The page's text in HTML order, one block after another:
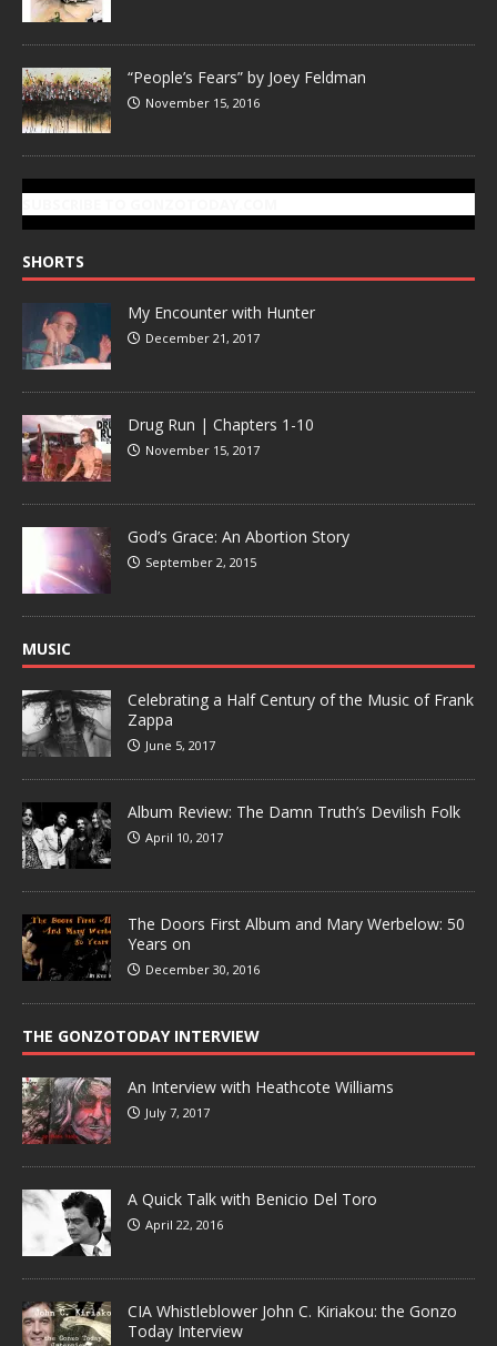
“People’s Fears” by Joey Feldman
November 15, 2016
SHORTS
My Encounter with Hunter
December 21, 2017
Drug Run | Chapters 1-10
November 15, 2017
God’s Grace: An Abortion Story
September 2, 2015
MUSIC
Celebrating a Half Century of the Music of Frank
Zappa
June 5, 2017
Album Review: The Damn Truth’s Devilish Folk
April 10, 2017
The Doors First Album and Mary Werbelow: 50
Years on
December 30, 2016
THE GONZOTODAY INTERVIEW
An Interview with Heathcote Williams
July 7, 2017
A Quick Talk with Benicio Del Toro
April 22, 2016
CIA Whistleblower John C. Kiriakou: the Gonzo
Today Interview